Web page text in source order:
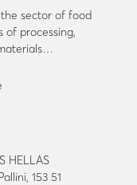
sector of food
of processing,
HELLAS
153 51